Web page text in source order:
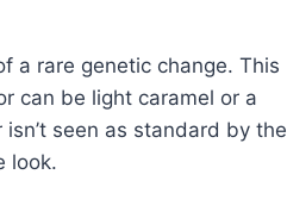
a rare genetic change. This
can be light caramel or a
seen as standard by the
look.